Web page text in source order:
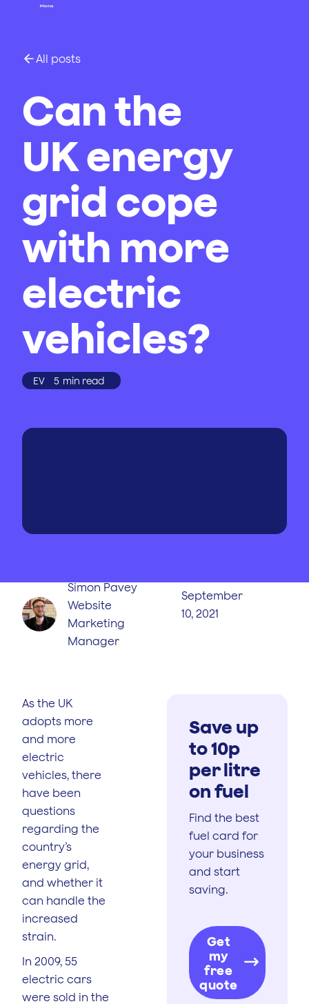
All posts
Can the
UK energy
grid cope
with more
electric
vehicles?
EV 5 min read
Simon Pavey
Website
Marketing
Manager
September
10, 2021
As the UK
adopts more
and more
electric
vehicles, there
have been
questions
regarding the
country’s
energy grid,
and whether it
can handle the
increased
strain.
In 2009, 55
electric cars
were sold in the
Save up
to 10p
per litre
on fuel
Find the best
fuel card for
your business
and start
saving.
Get
my
free
quote